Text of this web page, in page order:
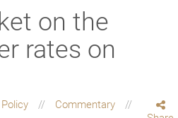
on the
rates on
Commentary